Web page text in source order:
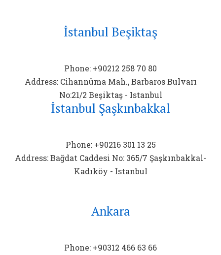
İstanbul Beşiktaş
Phone: +90212 258 70 80
Address: Cihannüma Mah., Barbaros Bulvarı
No:21/2 Beşiktaş - Istanbul
İstanbul Şaşkınbakkal
Phone: +90216 301 13 25
Address: Bağdat Caddesi No: 365/7 Şaşkınbakkal-
Kadıköy - Istanbul
Ankara
Phone: +90312 466 63 66